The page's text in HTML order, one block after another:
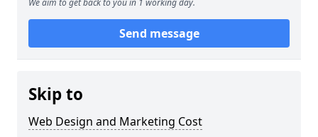
We aim to get back to you in 1 working day.
Send message
Skip to
Web Design and Marketing Cost